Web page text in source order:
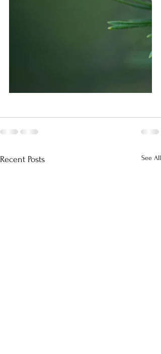
Recent Posts See All